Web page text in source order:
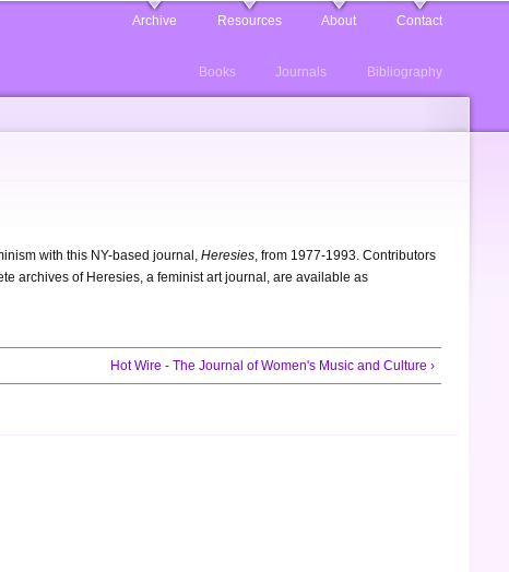
Archive Resources About Contact
Books Journals Bibliography
with this NY-based journal, Heresies , from 1977-1993. Contributors
archives of Heresies, a feminist art journal, are available as
Hot Wire - The Journal of Women's Music and Culture ›